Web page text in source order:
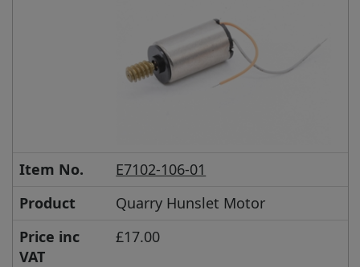
Item No.
E7102-106-01
Product
Quarry Hunslet Motor
Price inc
VAT
£17.00